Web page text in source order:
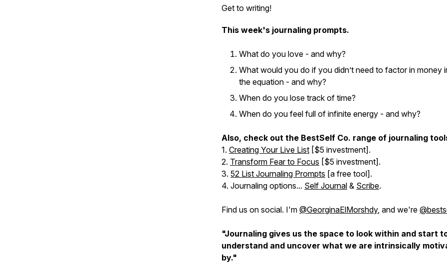
Get to writing!
This week's journaling prompts.
What do you love - and why?
What would you do if you didn’t need to factor in money
the equation - and why?
When do you lose track of time?
When do you feel full of infinite energy - and why?
Also, check out the BestSelf Co. range of journaling
1. Creating Your Live List [$5 investment].
2. Transform Fear to Focus [$5 investment].
3. 52 List Journaling Prompts [a free tool].
4. Journaling options... Self Journal & Scribe.
Find us on social. I'm @GeorginaElMorshdy, and we're
"Journaling gives us the space to look within and start
understand and uncover what we are intrinsically
by."